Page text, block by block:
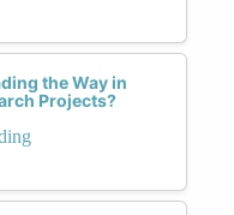
the Way in
Projects?